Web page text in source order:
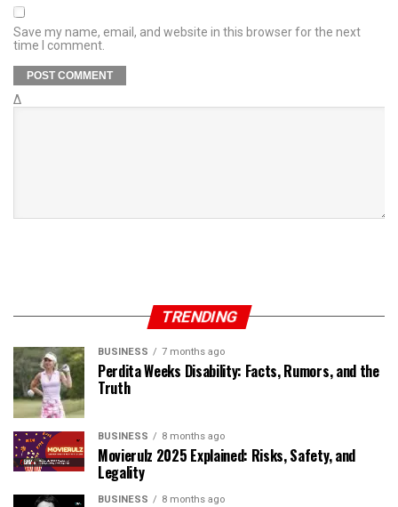
Save my name, email, and website in this browser for the next
time I comment.
Δ
TRENDING
BUSINESS 7 months ago
Perdita Weeks Disability: Facts, Rumors, and the
Truth
BUSINESS 8 months ago
Movierulz 2025 Explained: Risks, Safety, and
Legality
BUSINESS 8 months ago